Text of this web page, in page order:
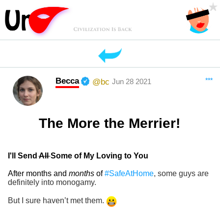
***
Becca @bc Jun 28 2021
The More the Merrier!
I'll SendAllSome of My Loving to You
After months and monthsof#SafeAtHome, some guys are
definitely into monogamy.
But I sure haven’t met them.